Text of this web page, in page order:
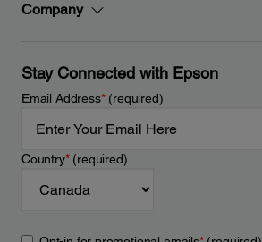
Company
Stay Connected with Epson
Email Address*(required)
Country*(required)